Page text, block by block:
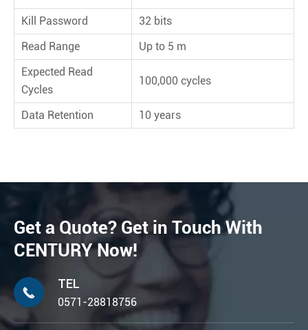
Kill Password
32 bits
Read Range
Up to 5 m
Expected Read
Cycles
100,000 cycles
Data Retention 10 years
Get a Quote? Get in Touch With
CENTURY Now!

TEL
0571-28818756